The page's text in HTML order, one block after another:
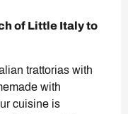
of Little Italy to
trattorias with
with
cuisine is